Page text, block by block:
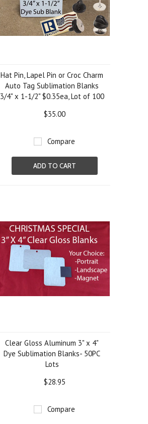
Hat Pin, Lapel Pin or Croc Charm
Auto Tag Sublimation Blanks
3/4" x 1-1/2" $0.35ea, Lot of 100
$35.00
Compare
ADD TO CART
Clear Gloss Aluminum 3" x 4"
Dye Sublimation Blanks- 50PC
Lots
$28.95
Compare